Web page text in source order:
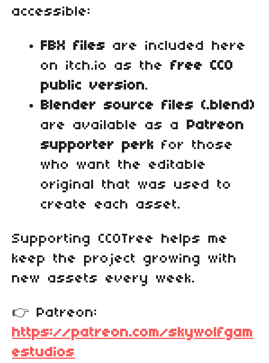
accessible:
FBX files are included here
on itch.io as the free CC0
public version.
Blender source files (.blend)
are available as a
Patreon
supporter perk for those
who want the editable
original that was used to
create each asset.
Supporting CC0Tree helps me
keep the project growing with
new assets every week.
👉 Patreon:
https://patreon.com/skywolfgam
estudios